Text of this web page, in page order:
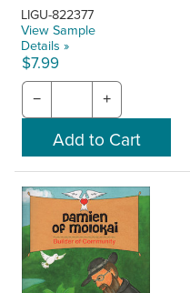
LIGU-822377
View Sample
Details »
$7.99
− +